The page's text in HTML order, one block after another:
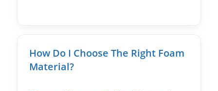
How Do I Choose The Right Foam
Material?